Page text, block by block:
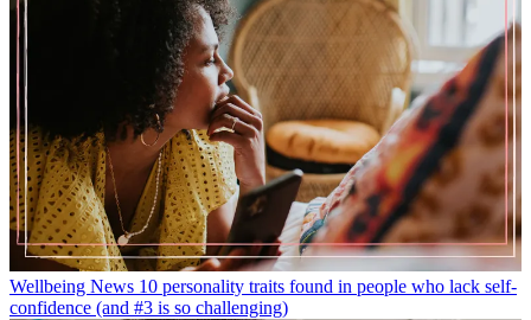
Wellbeing News 10 personality traits found in people who lack self-
confidence (and #3 is so challenging)